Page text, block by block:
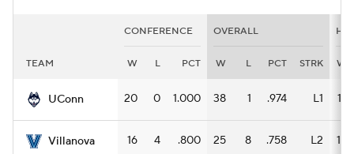
CONFERENCE OVERALL
TEAM W L PCT W L PCT STRK W
UConn 20 0 1.000 38 1 .974 L1 17
Villanova 16 4 .800 25 8 .758 L2 12